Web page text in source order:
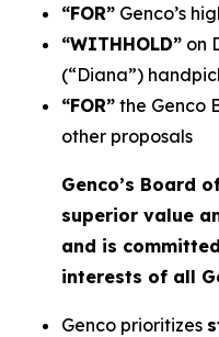
“FOR” Genco’s
“WITHHOLD” on
(“Diana”)
“FOR” the Genco
other proposals
Genco’s Board
superior value
and is
interests of all
Genco prioritizes